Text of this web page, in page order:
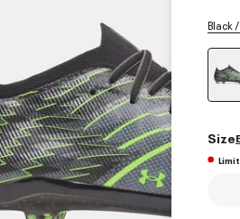
Black
Size